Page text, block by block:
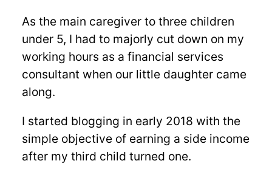
As the main caregiver to three children
under 5, I had to majorly cut down on my
working hours as a financial services
consultant when our little daughter came
along.
I started blogging in early 2018 with the
simple objective of earning a side income
after my third child turned one.